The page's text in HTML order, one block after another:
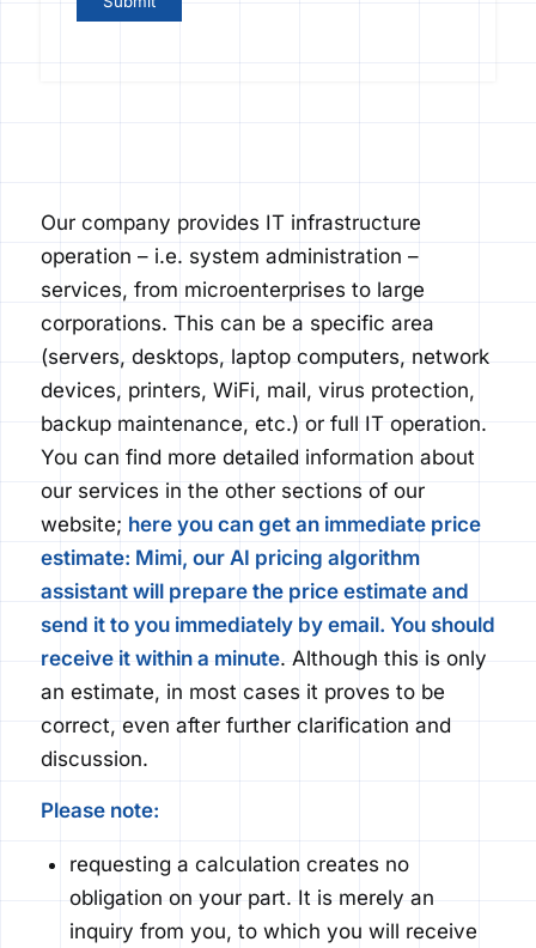
Our company provides IT infrastructure
operation – i.e. system administration –
services, from microenterprises to large
corporations. This can be a specific area
(servers, desktops, laptop computers, network
devices, printers, WiFi, mail, virus protection,
backup maintenance, etc.) or full IT operation.
You can find more detailed information about
our services in the other sections of our
website; here you can get an immediate price
estimate: Mimi, our AI pricing algorithm
assistant will prepare the price estimate and
send it to you immediatelyby email. You should
receive it within a minute. Although this is only
an estimate, in most cases it proves to be
correct, even after further clarification and
discussion.
Please note:
requesting a calculation creates no
obligation on your part. It is merely an
inquiry from you, to which you will receive